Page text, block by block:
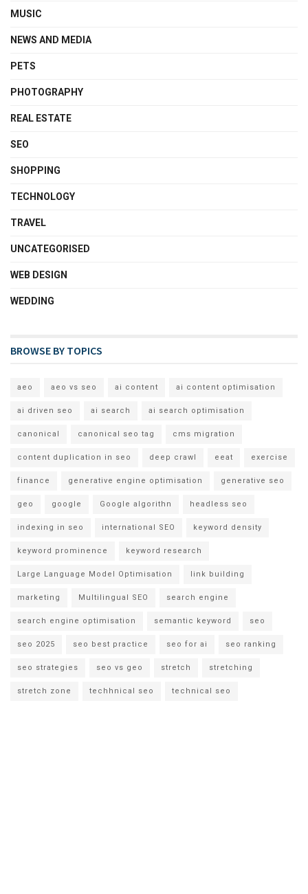
MUSIC
NEWS AND MEDIA
PETS
PHOTOGRAPHY
REAL ESTATE
SEO
SHOPPING
TECHNOLOGY
TRAVEL
UNCATEGORISED
WEB DESIGN
WEDDING
BROWSE BY TOPICS
aeo aeo vs seo ai content ai content optimisation
ai driven seo ai search ai search optimisation
canonical canonical seo tag cms migration
content duplication in seo deep crawl eeat exercise
finance generative engine optimisation generative seo
geo google Google algorithn headless seo
indexing in seo international SEO keyword density
keyword prominence keyword research
Large Language Model Optimisation link building
marketing Multilingual SEO search engine
search engine optimisation semantic keyword seo
seo 2025 seo best practice seo for ai seo ranking
seo strategies seo vs geo stretch stretching
stretch zone techhnical seo technical seo